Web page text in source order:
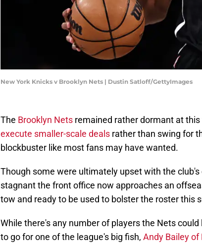
New York Knicks v Brooklyn Nets | Dustin Satloff/GettyImages
The Brooklyn Nets remained rather dormant at
execute smaller-scale deals rather than swing for
blockbuster like most fans may have wanted.
Though some were ultimately upset with the
stagnant the front office now approaches an
tow and ready to be used to bolster the roster this
While there's any number of players the Nets
to go for one of the league's big fish, Andy Bailey of